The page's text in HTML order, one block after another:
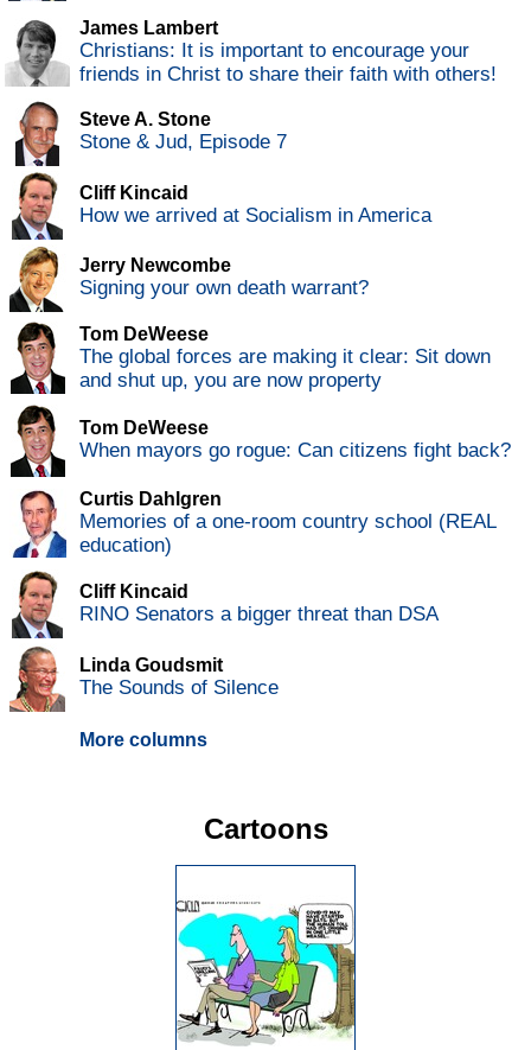
James Lambert
Christians: It is important to encourage your
friends in Christ to share their faith with others!
Steve A. Stone
Stone & Jud, Episode 7
Cliff Kincaid
How we arrived at Socialism in America
Jerry Newcombe
Signing your own death warrant?
Tom DeWeese
The global forces are making it clear: Sit down
and shut up, you are now property
Tom DeWeese
When mayors go rogue: Can citizens fight back?
Curtis Dahlgren
Memories of a one-room country school (REAL
education)
Cliff Kincaid
RINO Senators a bigger threat than DSA
Linda Goudsmit
The Sounds of Silence
More columns
Cartoons